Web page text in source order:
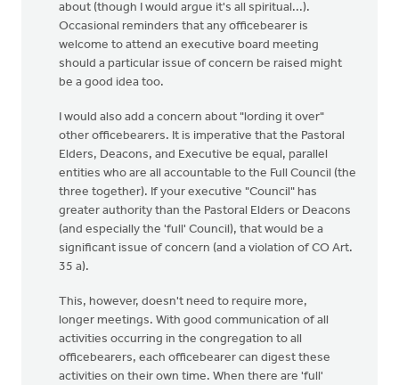
about (though I would argue it's all spiritual...).
Occasional reminders that any officebearer is
welcome to attend an executive board meeting
should a particular issue of concern be raised might
be a good idea too.
I would also add a concern about "lording it over"
other officebearers. It is imperative that the Pastoral
Elders, Deacons, and Executive be equal, parallel
entities who are all accountable to the Full Council (the
three together). If your executive "Council" has
greater authority than the Pastoral Elders or Deacons
(and especially the 'full' Council), that would be a
significant issue of concern (and a violation of CO Art.
35 a).
This, however, doesn't need to require more,
longer meetings. With good communication of all
activities occurring in the congregation to all
officebearers, each officebearer can digest these
activities on their own time. When there are 'full'